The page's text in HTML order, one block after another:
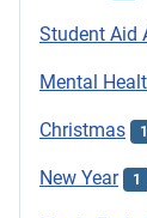
Student Aid
Mental
Christmas 1
New Year 1